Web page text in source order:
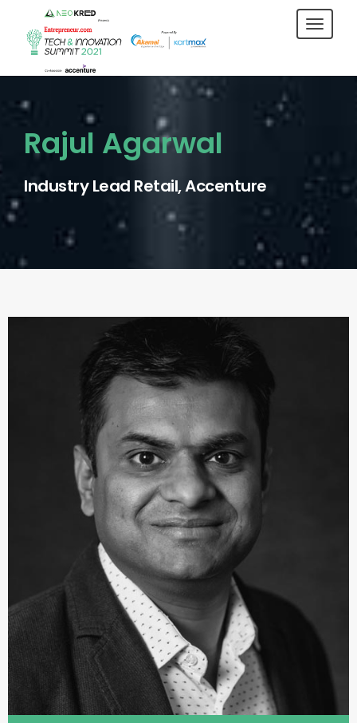
Rajul Agarwal
Industry Lead Retail, Accenture